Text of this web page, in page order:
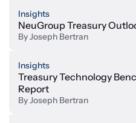
Insights
NeuGroup Treasury
ByJoseph Bertran
Insights
Treasury Technology
Report
ByJoseph Bertran